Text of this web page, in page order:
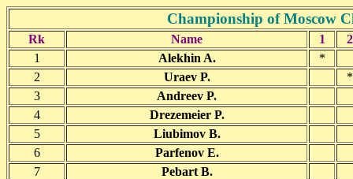
Championship of Moscow
Rk Name 1
2
1
Alekhin A.
*
2
Uraev P.
*
3
Andreev P.
4
Drezemeier P.
5
Liubimov B.
6
Parfenov E.
7
Pebart B.